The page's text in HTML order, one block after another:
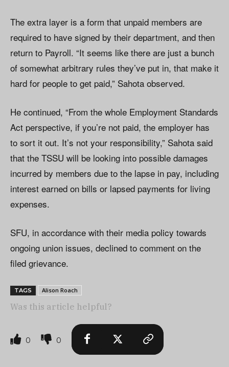
The extra layer is a form that unpaid members are
required to have signed by their department, and then
return to Payroll. “It seems like there are just a bunch
of somewhat arbitrary rules they’ve put in, that make it
hard for people to get paid,” Sahota observed.
He continued, “From the whole Employment Standards
Act perspective, if you’re not paid, the employer has
to sort it out. It’s not your responsibility,” Sahota said
that the TSSU will be looking into possible damages
incurred by members due to the lapse in pay, including
interest earned on bills or lapsed payments for living
expenses.
SFU, in accordance with their media policy towards
ongoing union issues, declined to comment on the
filed grievance.
TAGS Alison Roach
Was this article helpful?
0 0